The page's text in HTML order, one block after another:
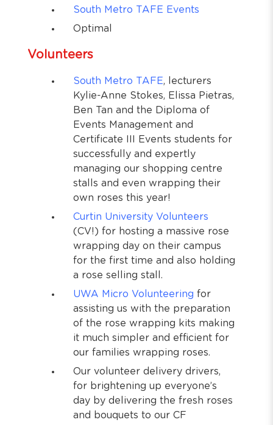
South Metro TAFE Events
Optimal
Volunteers
South Metro TAFE, lecturers
Kylie-Anne Stokes, Elissa Pietras,
Ben Tan and the Diploma of
Events Management and
Certificate III Events students for
successfully and expertly
managing our shopping centre
stalls and even wrapping their
own roses this year!
Curtin University Volunteers
(CV!) for hosting a massive rose
wrapping day on their campus
for the first time and also holding
a rose selling stall.
UWA Micro Volunteering for
assisting us with the preparation
of the rose wrapping kits making
it much simpler and efficient for
our families wrapping roses.
Our volunteer delivery drivers,
for brightening up everyone’s
day by delivering the fresh roses
and bouquets to our CF